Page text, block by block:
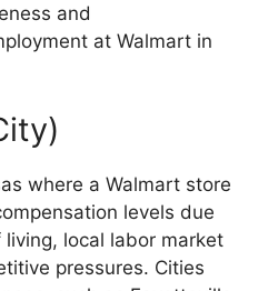
and
at Walmart in
where a Walmart store
levels due
local labor market
pressures. Cities